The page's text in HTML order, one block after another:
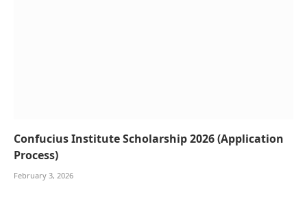
Confucius Institute Scholarship 2026 (Application
Process)
February 3, 2026